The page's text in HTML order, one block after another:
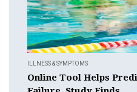
ILLNESS & SYMPTOMS
Online Tool Helps